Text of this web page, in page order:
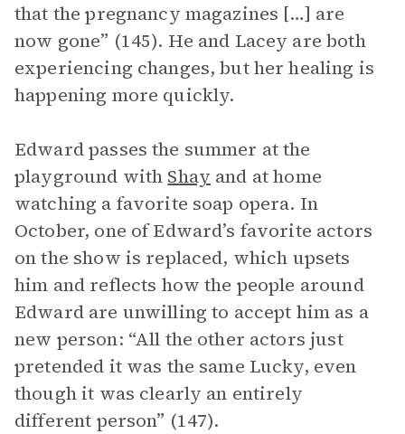
that the pregnancy magazines […] are
now gone” (145). He and Lacey are both
experiencing changes, but her healing is
happening more quickly.
Edward passes the summer at the
playground with Shay and at home
watching a favorite soap opera. In
October, one of Edward’s favorite actors
on the show is replaced, which upsets
him and reflects how the people around
Edward are unwilling to accept him as a
new person: “All the other actors just
pretended it was the same Lucky, even
though it was clearly an entirely
different person” (147).